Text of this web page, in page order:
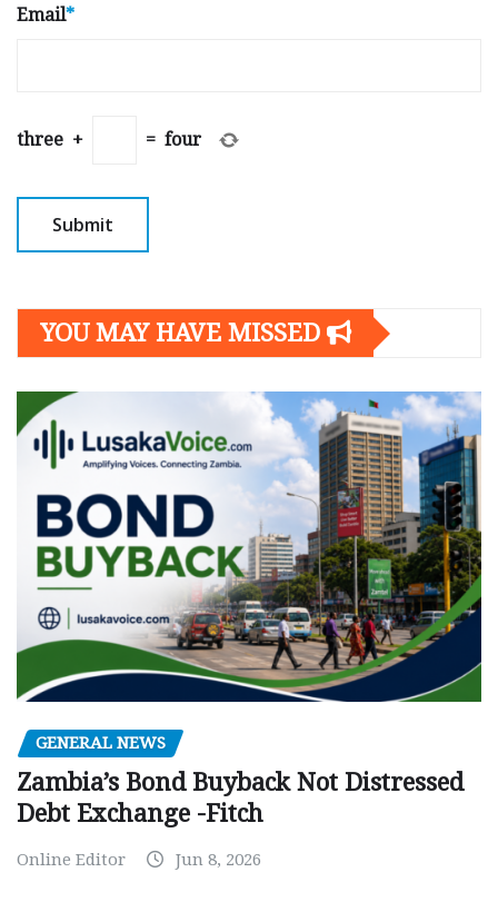
Email*
three + = four
YOU MAY HAVE MISSED
GENERAL NEWS
Zambia’s Bond Buyback Not Distressed
Debt Exchange -Fitch
Online Editor Jun 8, 2026